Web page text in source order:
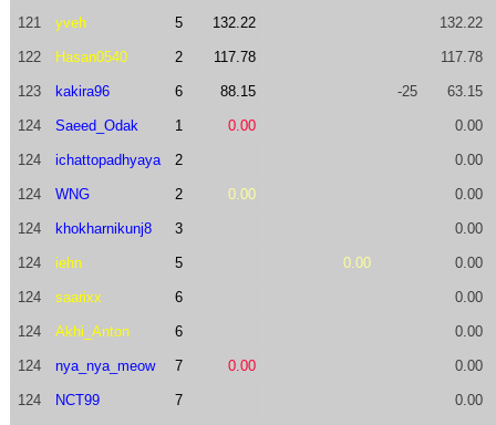
121 yveh 5 132.22 132.22
122 Hasan0540 2 117.78 117.78
123 kakira96 6 88.15 -25 63.15
124 Saeed_Odak 1 0.00 0.00
124 ichattopadhyaya 2 0.00
124 WNG 2 0.00 0.00
124 khokharnikunj8 3 0.00
124 iehn 5 0.00 0.00
124 saarixx 6 0.00
124 Akhi_Anton 6 0.00
124 nya_nya_meow 7 0.00 0.00
124 NCT99 7 0.00